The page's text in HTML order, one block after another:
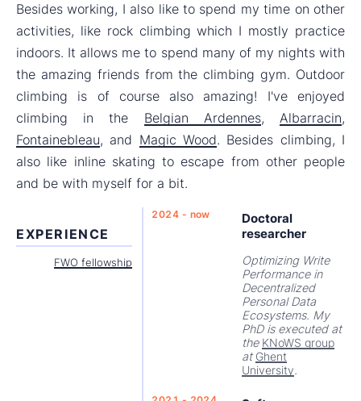
Besides working, I also like to spend my time on other
activities, like rock climbing which I mostly practice
indoors. It allows me to spend many of my nights with
the amazing friends from the climbing gym. Outdoor
climbing is of course also amazing! I've enjoyed
climbing in the Belgian Ardennes,Albarracin,
Fontainebleau, and Magic Wood. Besides climbing, I
also like inline skating to escape from other people
and be with myself for a bit.
EXPERIENCE
2024 - now
Doctoral
researcher
FWO fellowship
Optimizing Write
Performance in
Decentralized
Personal Data
Ecosystems. My
PhD is executed at
the KNoWS group
at Ghent
University.